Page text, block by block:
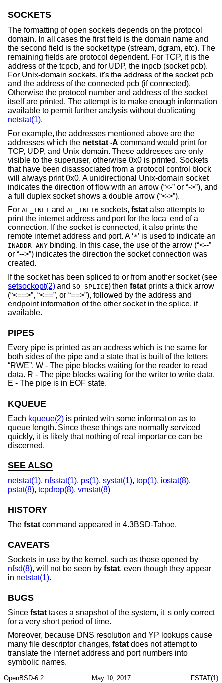
SOCKETS
The formatting of open sockets depends on the protocol
domain. In all cases the first field is the domain name and
the second field is the socket type (stream, dgram, etc). The
remaining fields are protocol dependent. For TCP, it is the
address of the tcpcb, and for UDP, the inpcb (socket pcb).
For Unix-domain sockets, it's the address of the socket pcb
and the address of the connected pcb (if connected).
Otherwise the protocol number and address of the socket
itself are printed. The attempt is to make enough information
available to permit further analysis without duplicating
netstat(1).
For example, the addresses mentioned above are the
addresses which the netstat -A command would print for
TCP, UDP, and Unix-domain. These addresses are only
visible to the superuser, otherwise 0x0 is printed. Sockets
that have been disassociated from a protocol control block
will always print 0x0. A unidirectional Unix-domain socket
indicates the direction of flow with an arrow (“<-” or “->”), and
a full duplex socket shows a double arrow (“<->”).
For AF_INET and AF_INET6 sockets, fstat also attempts to
print the internet address and port for the local end of a
connection. If the socket is connected, it also prints the
remote internet address and port. A ‘*’ is used to indicate an
INADDR_ANY binding. In this case, the use of the arrow (“<--”
or “-->”) indicates the direction the socket connection was
created.
If the socket has been spliced to or from another socket (see
setsockopt(2) and SO_SPLICE) then fstat prints a thick arrow
(“<==>”, “<==”, or “==>”), followed by the address and
endpoint information of the other socket in the splice, if
available.
PIPES
Every pipe is printed as an address which is the same for
both sides of the pipe and a state that is built of the letters
“RWE”. W - The pipe blocks waiting for the reader to read
data. R - The pipe blocks waiting for the writer to write data.
E - The pipe is in EOF state.
KQUEUE
Each kqueue(2) is printed with some information as to
queue length. Since these things are normally serviced
quickly, it is likely that nothing of real importance can be
discerned.
SEE ALSO
netstat(1), nfsstat(1), ps(1), systat(1), top(1), iostat(8),
pstat(8), tcpdrop(8), vmstat(8)
HISTORY
The fstatcommand appeared in 4.3BSD-Tahoe.
CAVEATS
Sockets in use by the kernel, such as those opened by
nfsd(8), will not be seen by fstat, even though they appear
in netstat(1).
BUGS
Since fstat takes a snapshot of the system, it is only correct
for a very short period of time.
Moreover, because DNS resolution and YP lookups cause
many file descriptor changes, fstat does not attempt to
translate the internet address and port numbers into
symbolic names.
OpenBSD-6.2 May 10, 2017 FSTAT(1)